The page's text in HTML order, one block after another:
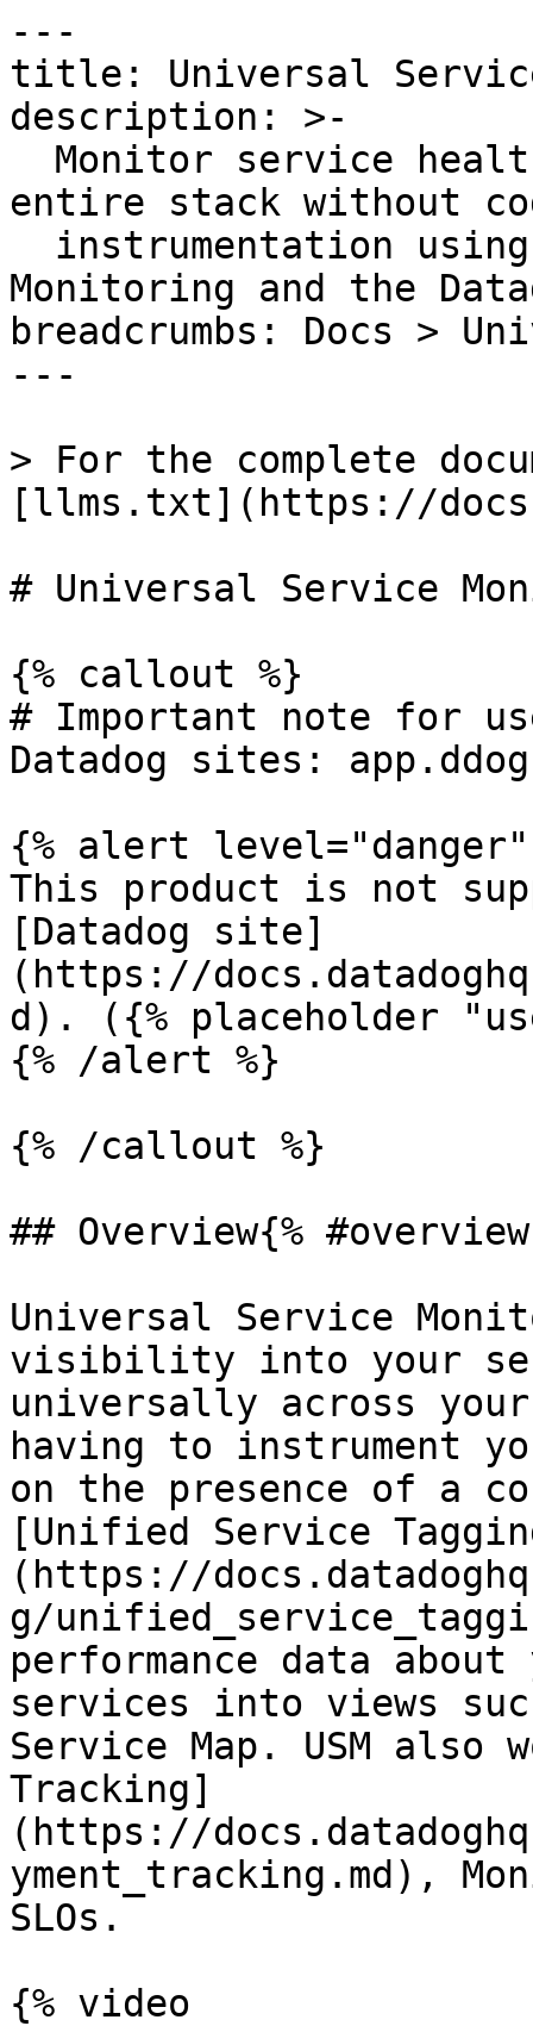
---
title: Universal
description: >-
entire stack without
Monitoring and the
breadcrumbs: Docs >
---
> For the complete
[llms.txt](https://
# Universal Service
{% callout %}
# Important note for
Datadog sites:
{% alert level="danger"
This product is not
[Datadog site]
(https://
d). ({% placeholder
{% /alert %}
{% /callout %}
## Overview{%
Universal Service
visibility into your
universally across
having to instrument
on the presence of a
[Unified Service
(https://
g/
performance data
services into views
Service Map. USM also
Tracking]
(https://
yment_tracking.md),
SLOs.
{% video